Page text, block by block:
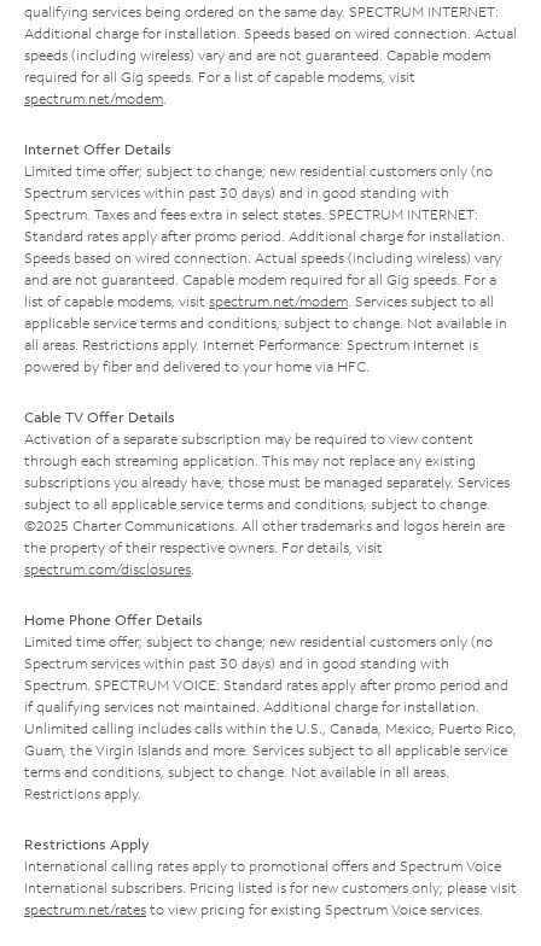
qualifying services being ordered on the same day. SPECTRUM INTERNET:
Additional charge for installation. Speeds based on wired connection. Actual
speeds (including wireless) vary and are not guaranteed. Capable modem
required for all Gig speeds. For a list of capable modems, visit
spectrum.net/modem
Internet Offer Details
Limited time offer; subject to change; new residential customers only (no
Spectrum services within past 30 days) and in good standing with
Spectrum. Taxes and fees extra in select states. SPECTRUM INTERNET:
Standard rates apply after promo period. Additional charge for installation.
Speeds based on wired connection. Actual speeds (including wireless) vary
and are not guaranteed. Capable modem required for all Gig speeds. For a
list of capable modems, visit spectrum.net/modem . Services subject to all
applicable service terms and conditions, subject to change. Not available in
all areas. Restrictions apply. Internet Performance: Spectrum Internet is
powered by fiber and delivered to your home via HFC.
Cable TV Offer Details
Activation of a separate subscription may be required to view content
through each streaming application. This may not replace any existing
subscriptions you already have; those must be managed separately. Services
subject to all applicable service terms and conditions, subject to change.
©2025 Charter Communications. All other trademarks and logos herein are
the property of their respective owners. For details, visit
spectrum.com/disclosures
Home Phone Offer Details
Limited time offer; subject to change; new residential customers only (no
Spectrum services within past 30 days) and in good standing with
Spectrum. SPECTRUM VOICE: Standard rates apply after promo period and
if qualifying services not maintained. Additional charge for installation.
Unlimited calling includes calls within the U.S., Canada, Mexico, Puerto Rico,
Guam, the Virgin Islands and more. Services subject to all applicable service
terms and conditions, subject to change. Not available in all areas.
Restrictions apply.
Restrictions Apply
International calling rates apply to promotional offers and Spectrum Voice
International subscribers. Pricing listed is for new customers only; please visit
spectrum.net/rates to view pricing for existing Spectrum Voice services.